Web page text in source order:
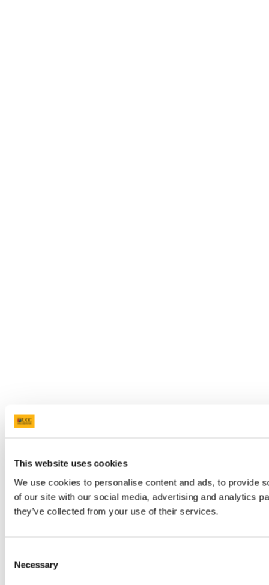
This website uses cookies
We use cookies to personalise content and ads, to provide
of our site with our social media, advertising and analytics
they’ve collected from your use of their services.
Selection
Necessary